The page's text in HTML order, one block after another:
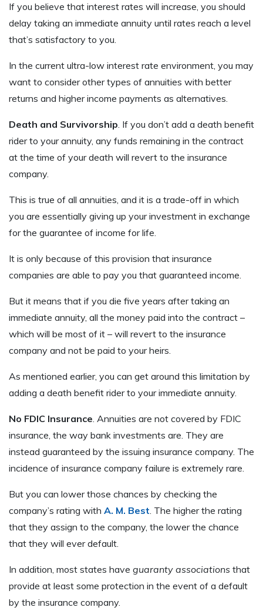
If you believe that interest rates will increase, you should
delay taking an immediate annuity until rates reach a level
that’s satisfactory to you.
In the current ultra-low interest rate environment, you may
want to consider other types of annuities with better
returns and higher income payments as alternatives.
Death and Survivorship. If you don’t add a death benefit
rider to your annuity, any funds remaining in the contract
at the time of your death will revert to the insurance
company.
This is true of all annuities, and it is a trade-off in which
you are essentially giving up your investment in exchange
for the guarantee of income for life.
It is only because of this provision that insurance
companies are able to pay you that guaranteed income.
But it means that if you die five years after taking an
immediate annuity, all the money paid into the contract –
which will be most of it – will revert to the insurance
company and not be paid to your heirs.
As mentioned earlier, you can get around this limitation by
adding a death benefit rider to your immediate annuity.
No FDIC Insurance. Annuities are not covered by FDIC
insurance, the way bank investments are. They are
instead guaranteed by the issuing insurance company. The
incidence of insurance company failure is extremely rare.
But you can lower those chances by checking the
company’s rating with A. M. Best. The higher the rating
that they assign to the company, the lower the chance
that they will ever default.
In addition, most states have guaranty associations that
provide at least some protection in the event of a default
by the insurance company.